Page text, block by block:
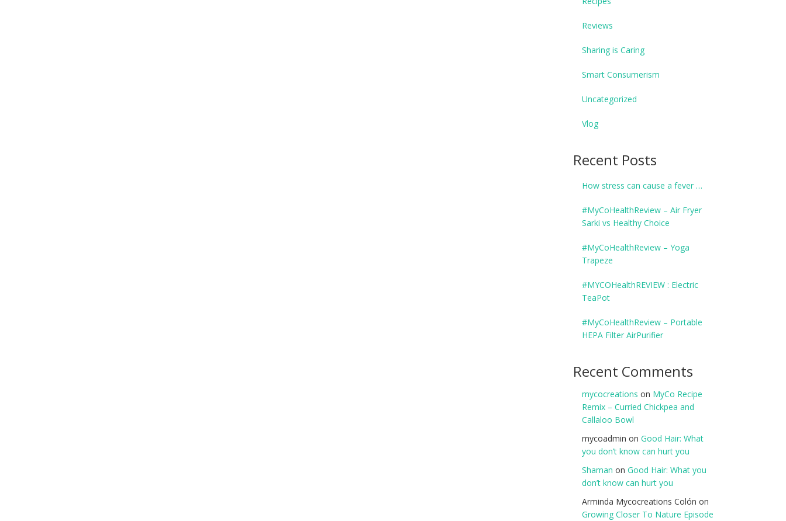
Reviews
Sharing is Caring
Smart Consumerism
Uncategorized
Vlog
Recent Posts
How stress can cause a fever …
#MyCoHealthReview – Air Fryer
Sarki vs Healthy Choice
#MyCoHealthReview – Yoga
Trapeze
#MYCOHealthREVIEW : Electric
TeaPot
#MyCoHealthReview – Portable
HEPA Filter AirPurifier
Recent Comments
mycocreations on MyCo Recipe
Remix – Curried Chickpea and
Callaloo Bowl
mycoadmin on Good Hair: What
you don’t know can hurt you
Shaman on Good Hair: What you
don’t know can hurt you
Arminda Mycocreations Colón on
Growing Closer To Nature Episode